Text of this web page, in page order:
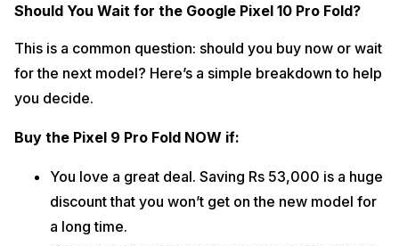
Should You Wait for the Google Pixel 10 Pro Fold?
This is a common question: should you buy now or wait
for the next model? Here’s a simple breakdown to help
you decide.
Buy the Pixel 9 Pro Fold NOW if:
You love a great deal. Saving Rs 53,000 is a huge
discount that you won’t get on the new model for
a long time.